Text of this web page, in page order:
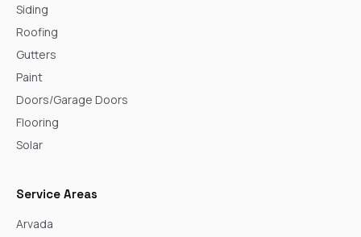
Siding
Roofing
Gutters
Paint
Doors/Garage Doors
Flooring
Solar
Service Areas
Arvada